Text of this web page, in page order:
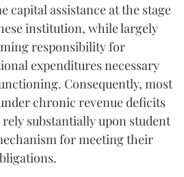
capital assistance at the stage
institution, while largely
responsibility for
expenditures necessary
Consequently, most
chronic revenue deficits
substantially upon student
for meeting their